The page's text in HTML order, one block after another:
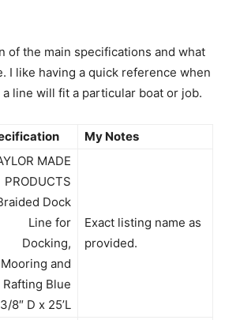
of the main specifications and what
I like having a quick reference when
a line will fit a particular boat or job.
My Notes
MADE
PRODUCTS
Dock
Line for
Docking,
Mooring and
Rafting Blue
3/8″ D x 25’L
Exact listing name as
provided.